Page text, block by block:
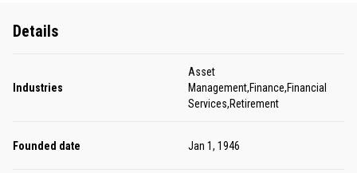
Details
Industries
Asset
Management,Finance,Financial
Services,Retirement
Founded date Jan 1, 1946